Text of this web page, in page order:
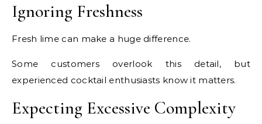
Ignoring Freshness
Fresh lime can make a huge difference.
Some customers overlook this detail, but
experienced cocktail enthusiasts know it matters.
Expecting Excessive Complexity